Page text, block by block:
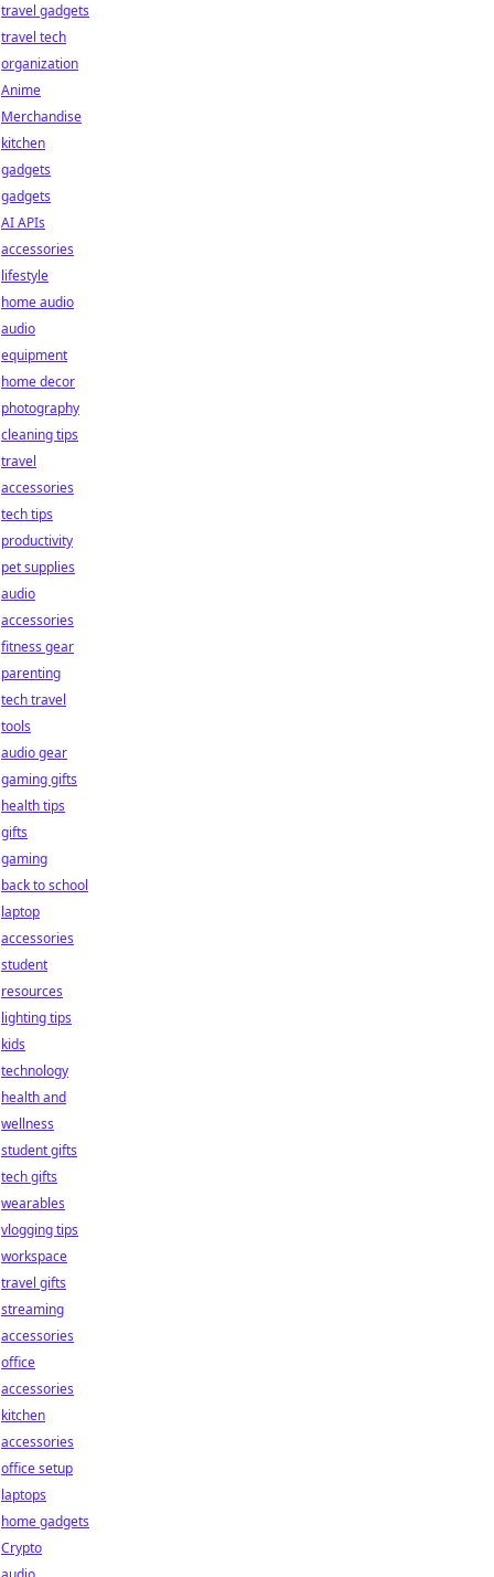
travel gadgets
travel tech
organization
Anime
Merchandise
kitchen
gadgets
gadgets
AI APIs
accessories
lifestyle
home audio
audio
equipment
home decor
photography
cleaning tips
travel
accessories
tech tips
productivity
pet supplies
audio
accessories
fitness gear
parenting
tech travel
tools
audio gear
gaming gifts
health tips
gifts
gaming
back to school
laptop
accessories
student
resources
lighting tips
kids
technology
health and
wellness
student gifts
tech gifts
wearables
vlogging tips
workspace
travel gifts
streaming
accessories
office
accessories
kitchen
accessories
office setup
laptops
home gadgets
Crypto